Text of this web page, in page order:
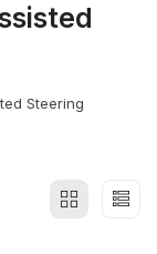
Steering